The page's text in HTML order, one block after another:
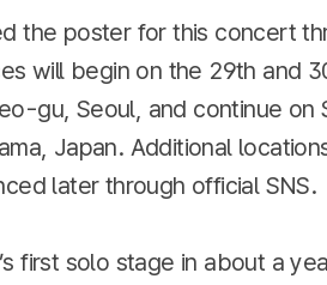
the poster for this concert
will begin on the 29th and
gu, Seoul, and continue on
Japan. Additional
later through official SNS.
first solo stage in about a